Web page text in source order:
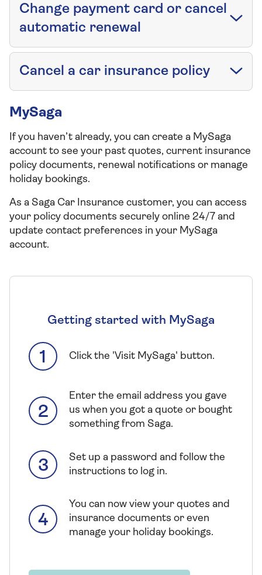
Change payment card or cancel
automatic renewal
Cancel a car insurance policy
MySaga
If you haven’t already, you can create a MySaga
account to see your past quotes, current insurance
policy documents, renewal notifications or manage
holiday bookings.
As a Saga Car Insurance customer, you can access
your policy documents securely online 24/7 and
update contact preferences in your MySaga
account.
Getting started with MySaga
Click the 'Visit MySaga' button.
Enter the email address you gave
us when you got a quote or bought
something from Saga.
Set up a password and follow the
instructions to log in.
You can now view your quotes and
insurance documents or even
manage your holiday bookings.